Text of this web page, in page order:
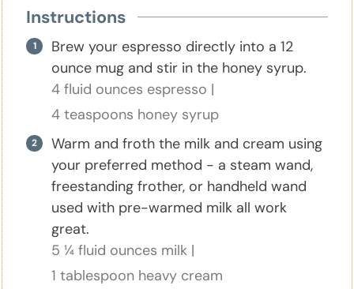
Instructions
Brew your espresso directly into a 12
ounce mug and stir in the honey syrup.
4 fluid ounces espresso |
4 teaspoons honey syrup
Warm and froth the milk and cream using
your preferred method - a steam wand,
freestanding frother, or handheld wand
used with pre-warmed milk all work
great.
5 ¼ fluid ounces milk |
1 tablespoon heavy cream